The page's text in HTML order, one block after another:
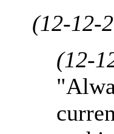
(12-12-
(12-